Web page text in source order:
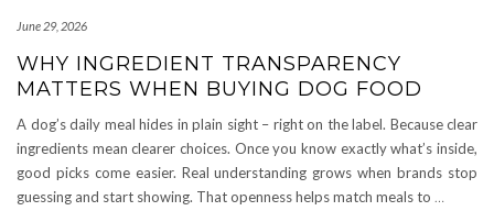
June 29, 2026
WHY INGREDIENT TRANSPARENCY
MATTERS WHEN BUYING DOG FOOD
A dog’s daily meal hides in plain sight – right on the label. Because clear
ingredients mean clearer choices. Once you know exactly what’s inside,
good picks come easier. Real understanding grows when brands stop
guessing and start showing. That openness helps match meals to …